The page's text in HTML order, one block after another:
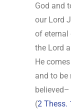
God and
our Lord
of eternal
the Lord
He
and to be
(2 Thess.